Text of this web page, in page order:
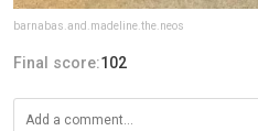
barnabas.and.madeline.the.neos
Final score:102